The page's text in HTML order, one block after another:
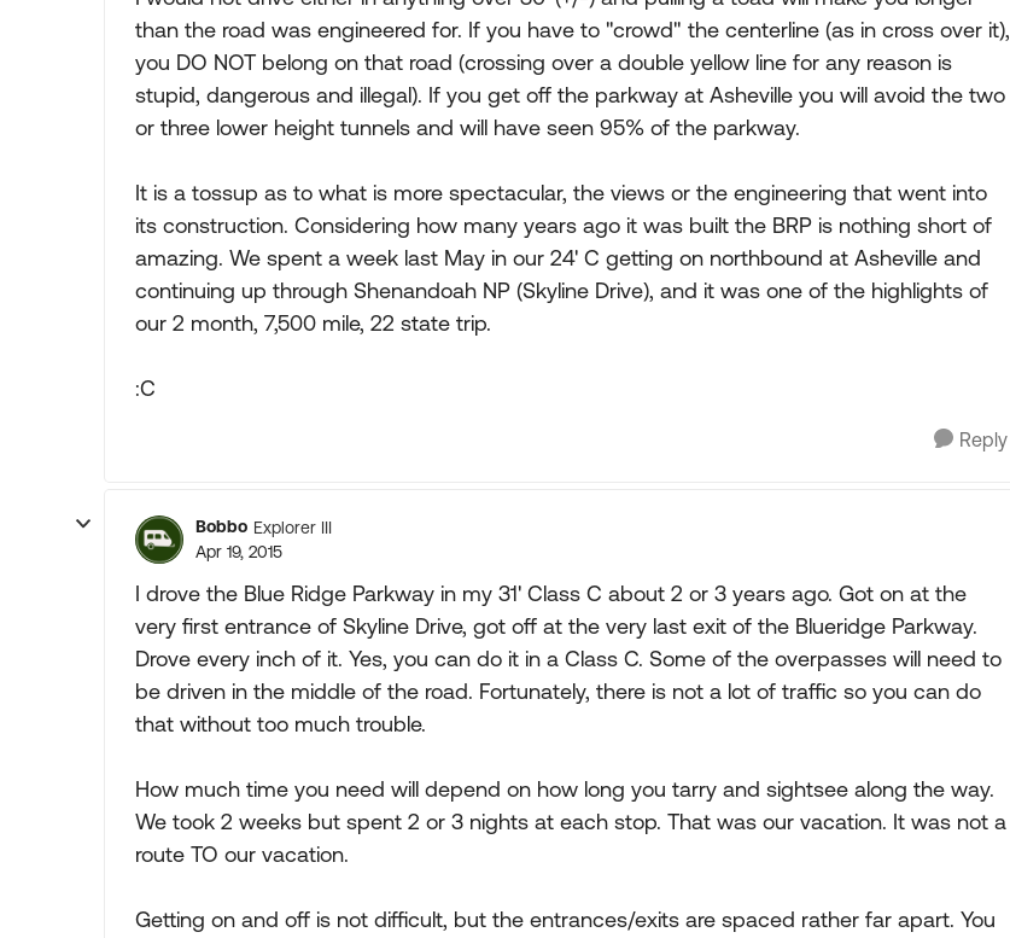
than the road was engineered for. If you have to "crowd" the centerline (as in cross over it),
you DO NOT belong on that road (crossing over a double yellow line for any reason is
stupid, dangerous and illegal). If you get off the parkway at Asheville you will avoid the two
or three lower height tunnels and will have seen 95% of the parkway.
It is a tossup as to what is more spectacular, the views or the engineering that went into
its construction. Considering how many years ago it was built the BRP is nothing short of
amazing. We spent a week last May in our 24' C getting on northbound at Asheville and
continuing up through Shenandoah NP (Skyline Drive), and it was one of the highlights of
our 2 month, 7,500 mile, 22 state trip.
:C
Reply
Bobbo Explorer III
Apr 19, 2015
I drove the Blue Ridge Parkway in my 31' Class C about 2 or 3 years ago. Got on at the
very first entrance of Skyline Drive, got off at the very last exit of the Blueridge Parkway.
Drove every inch of it. Yes, you can do it in a Class C. Some of the overpasses will need to
be driven in the middle of the road. Fortunately, there is not a lot of traffic so you can do
that without too much trouble.
How much time you need will depend on how long you tarry and sightsee along the way.
We took 2 weeks but spent 2 or 3 nights at each stop. That was our vacation. It was not a
route TO our vacation.
Getting on and off is not difficult, but the entrances/exits are spaced rather far apart. You